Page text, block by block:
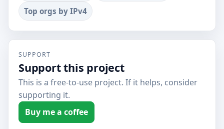
Top orgs by IPv4
SUPPORT
Support this project
This is a free-to-use project. If it helps, consider
supporting it.
Buy me a coffee